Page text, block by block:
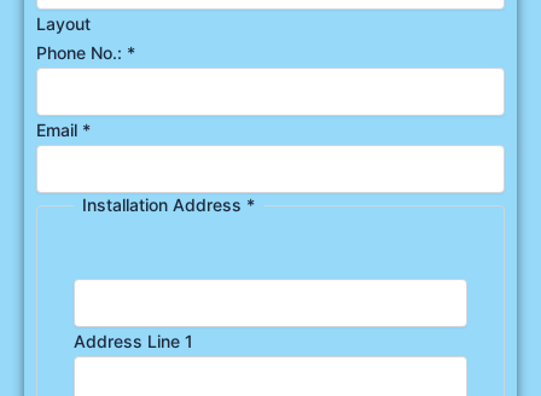
Layout
Phone No.: *
Email *
Installation Address *
Address Line 1